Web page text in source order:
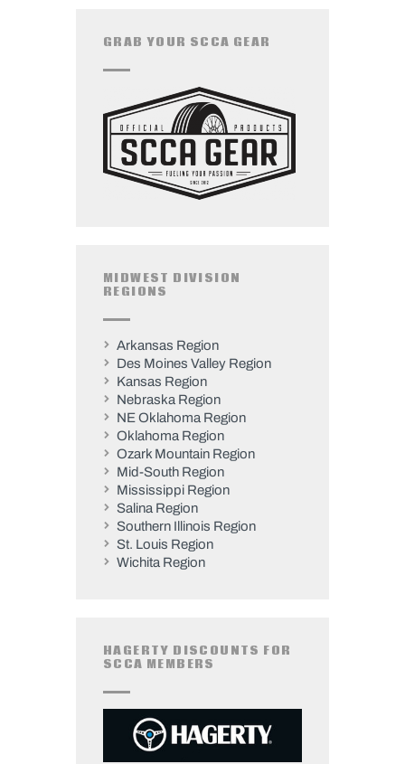
GRAB YOUR SCCA GEAR
MIDWEST DIVISION
REGIONS
Arkansas Region
Des Moines Valley Region
Kansas Region
Nebraska Region
NE Oklahoma Region
Oklahoma Region
Ozark Mountain Region
Mid-South Region
Mississippi Region
Salina Region
Southern Illinois Region
St. Louis Region
Wichita Region
HAGERTY DISCOUNTS FOR
SCCA MEMBERS